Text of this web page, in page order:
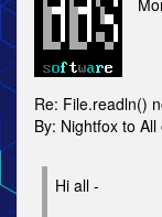
Re: File.readln()
By: Nightfox to
Hi all -